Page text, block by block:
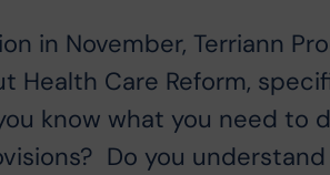
in November, Terriann
Health Care Reform,
know what you need to
Do you